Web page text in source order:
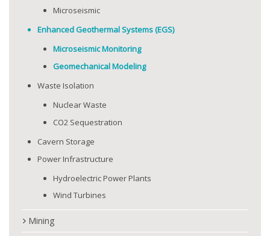
Microseismic
Enhanced Geothermal Systems (EGS)
Microseismic Monitoring
Geomechanical Modeling
Waste Isolation
Nuclear Waste
CO2 Sequestration
Cavern Storage
Power Infrastructure
Hydroelectric Power Plants
Wind Turbines
Mining